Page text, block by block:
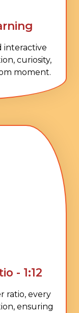
interactive
curiosity,
moment.
- 1:12
ratio, every
ensuring